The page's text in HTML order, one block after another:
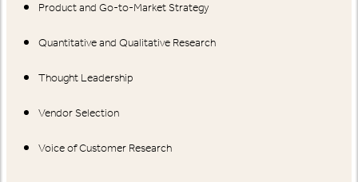
Product and Go-to-Market Strategy
Quantitative and Qualitative Research
Thought Leadership
Vendor Selection
Voice of Customer Research